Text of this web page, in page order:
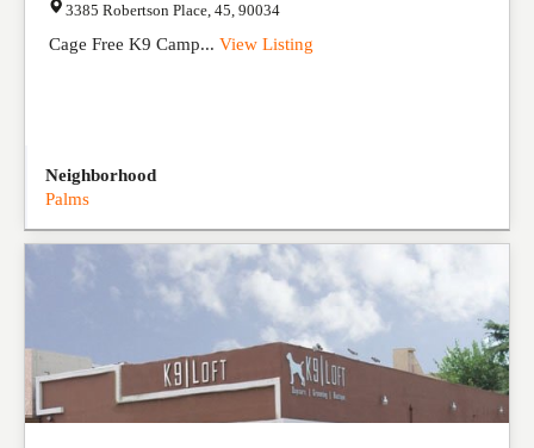
3385 Robertson Place 45 90034
Cage Free K9 Camp... View Listing
Neighborhood
Palms